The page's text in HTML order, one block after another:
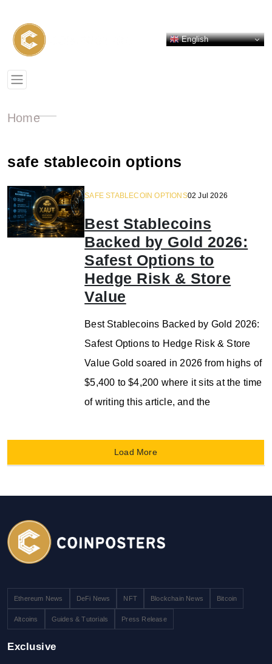
English
Home
safe stablecoin options
SAFE STABLECOIN OPTIONS02 Jul 2026
Best Stablecoins
Backed by Gold 2026:
Safest Options to
Hedge Risk & Store
Value
Best Stablecoins Backed by Gold 2026:
Safest Options to Hedge Risk & Store
Value Gold soared in 2026 from highs of
$5,400 to $4,200 where it sits at the time
of writing this article, and the
Load More
Ethereum News DeFi News NFT Blockchain News Bitcoin
Altcoins Guides & Tutorials Press Release
Exclusive